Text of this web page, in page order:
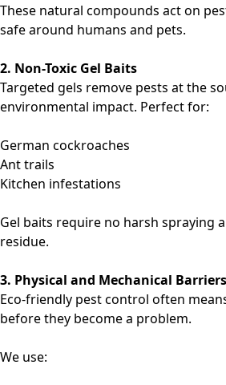
These natural compounds act on
safe around humans and pets.
2. Non-Toxic Gel Baits
Targeted gels remove pests at the
environmental impact. Perfect for:
German cockroaches
Ant trails
Kitchen infestations
Gel baits require no harsh spraying
residue.
3. Physical and Mechanical Barriers
Eco-friendly pest control often
before they become a problem.
We use: